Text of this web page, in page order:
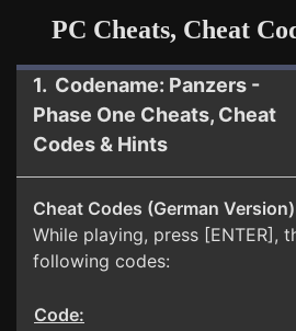
PC Cheats, Cheat
1. Codename: Panzers -
Phase One Cheats, Cheat
Codes & Hints
Cheat Codes (German Version)
While playing, press [ENTER],
following codes:
Code: